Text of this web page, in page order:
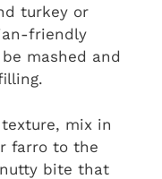
turkey or
friendly
mashed and
mix in
farro to the
bite that